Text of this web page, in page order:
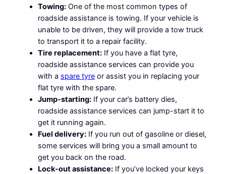
Towing:One of the most common types of
roadside assistance is towing. If your vehicle is
unable to be driven, they will provide a tow truck
to transport it to a repair facility.
Tire replacement:If you have a flat tyre,
roadside assistance services can provide you
with a spare tyreor assist you in replacing your
flat tyre with the spare.
Jump-starting:If your car’s battery dies,
roadside assistance services can jump-start it to
get it running again.
Fuel delivery:If you run out of gasoline or diesel,
some services will bring you a small amount to
get you back on the road.
Lock-out assistance:If you’ve locked your keys